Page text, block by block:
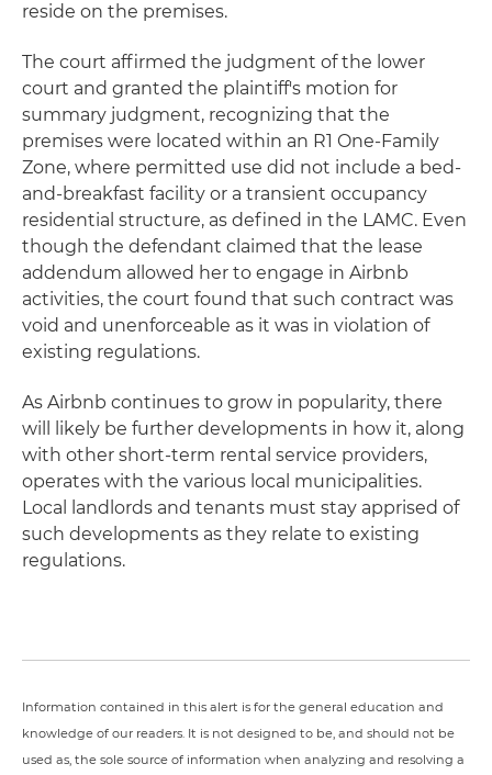
reside on the premises.
The court affirmed the judgment of the lower
court and granted the plaintiff's motion for
summary judgment, recognizing that the
premises were located within an R1 One-Family
Zone, where permitted use did not include a bed-
and-breakfast facility or a transient occupancy
residential structure, as defined in the LAMC. Even
though the defendant claimed that the lease
addendum allowed her to engage in Airbnb
activities, the court found that such contract was
void and unenforceable as it was in violation of
existing regulations.
As Airbnb continues to grow in popularity, there
will likely be further developments in how it, along
with other short-term rental service providers,
operates with the various local municipalities.
Local landlords and tenants must stay apprised of
such developments as they relate to existing
regulations.
Information contained in this alert is for the general education and
knowledge of our readers. It is not designed to be, and should not be
used as, the sole source of information when analyzing and resolving a